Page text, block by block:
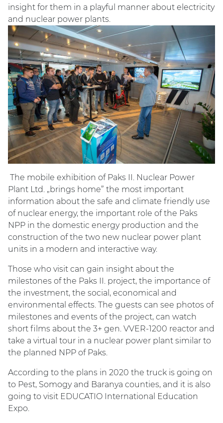
insight for them in a playful manner about electricity
and nuclear power plants.
The mobile exhibition of Paks II. Nuclear Power
Plant Ltd. „brings home” the most important
information about the safe and climate friendly use
of nuclear energy, the important role of the Paks
NPP in the domestic energy production and the
construction of the two new nuclear power plant
units in a modern and interactive way.
Those who visit can gain insight about the
milestones of the Paks II. project, the importance of
the investment, the social, economical and
environmental effects. The guests can see photos of
milestones and events of the project, can watch
short films about the 3+ gen. VVER-1200 reactor and
take a virtual tour in a nuclear power plant similar to
the planned NPP of Paks.
According to the plans in 2020 the truck is going on
to Pest, Somogy and Baranya counties, and it is also
going to visit EDUCATIO International Education
Expo.